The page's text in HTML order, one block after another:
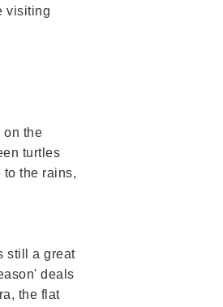
visiting
on the
turtles
the rains,
still a great
deals
the flat